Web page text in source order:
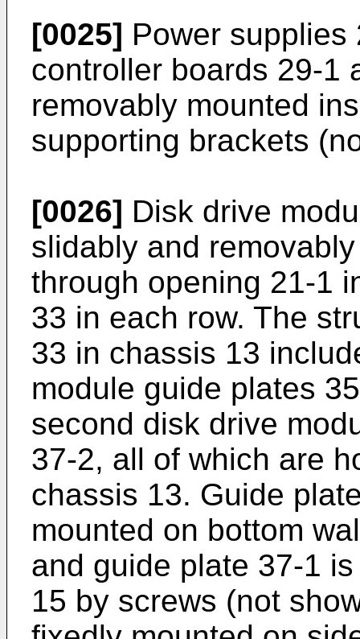
[0025] Power
controller boards 29-1
removably mounted
supporting brackets
[0026] Disk drive
slidably and
through opening 21-1
33 in each row. The
33 in chassis 13
module guide plates
second disk drive
37-2, all of which are
chassis 13. Guide
mounted on bottom
and guide plate 37-1
15 by screws (not